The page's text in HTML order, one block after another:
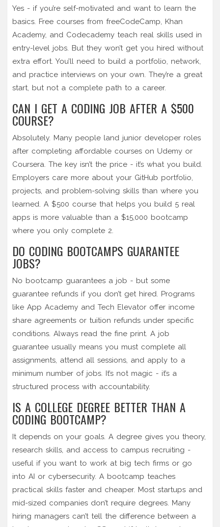
Yes - if you’re self-motivated and want to learn the
basics. Free courses from freeCodeCamp, Khan
Academy, and Codecademy teach real skills used in
entry-level jobs. But they won’t get you hired without
extra effort. You’ll need to build a portfolio, network,
and practice interviews on your own. They’re a great
start, but not a complete path to a career.
CAN I GET A CODING JOB AFTER A $500
COURSE?
Absolutely. Many people land junior developer roles
after completing affordable courses on Udemy or
Coursera. The key isn’t the price - it’s what you build.
Employers care more about your GitHub portfolio,
projects, and problem-solving skills than where you
learned. A $500 course that helps you build 5 real
apps is more valuable than a $15,000 bootcamp
where you only complete 2.
DO CODING BOOTCAMPS GUARANTEE
JOBS?
No bootcamp guarantees a job - but some
guarantee refunds if you don’t get hired. Programs
like App Academy and Tech Elevator offer income
share agreements or tuition refunds under specific
conditions. Always read the fine print. A job
guarantee usually means you must complete all
assignments, attend all sessions, and apply to a
minimum number of jobs. It’s not magic - it’s a
structured process with accountability.
IS A COLLEGE DEGREE BETTER THAN A
CODING BOOTCAMP?
It depends on your goals. A degree gives you theory,
research skills, and access to campus recruiting -
useful if you want to work at big tech firms or go
into AI or cybersecurity. A bootcamp teaches
practical skills faster and cheaper. Most startups and
mid-sized companies don’t require degrees. Many
hiring managers can’t tell the difference between a